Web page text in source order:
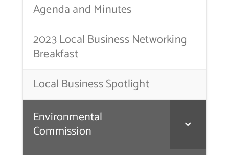
Contact Us
Agenda and Minutes
2023 Local Business Networking
Breakfast
Local Business Spotlight
Environmental
Commission